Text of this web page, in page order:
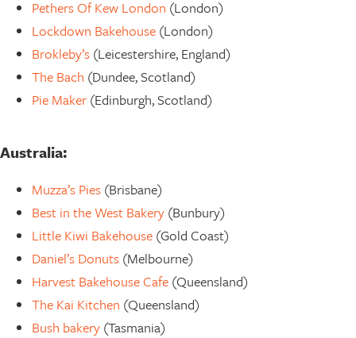
Pethers Of Kew London (London)
Lockdown Bakehouse (London)
Brokleby’s (Leicestershire, England)
The Bach (Dundee, Scotland)
Pie Maker(Edinburgh, Scotland)
Australia:
Muzza’s Pies (Brisbane)
Best in the West Bakery (Bunbury)
Little Kiwi Bakehouse (Gold Coast)
Daniel’s Donuts (Melbourne)
Harvest Bakehouse Cafe (Queensland)
The Kai Kitchen (Queensland)
Bush bakery (Tasmania)